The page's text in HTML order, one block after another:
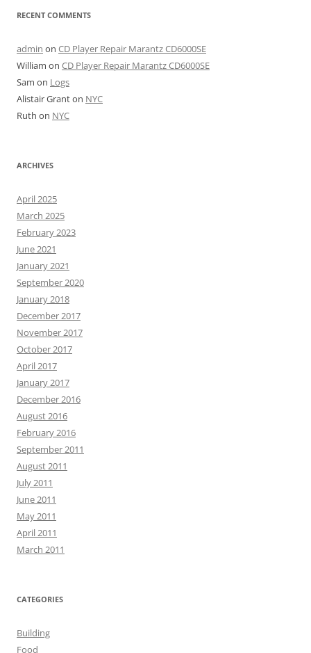
RECENT COMMENTS
admin on CD Player Repair Marantz CD6000SE
William on CD Player Repair Marantz CD6000SE
Sam on Logs
Alistair Granton NYC
Ruth on NYC
ARCHIVES
April 2025
March 2025
February 2023
June 2021
January 2021
September 2020
January 2018
December 2017
November 2017
October 2017
April 2017
January 2017
December 2016
August 2016
February 2016
September 2011
August 2011
July 2011
June 2011
May 2011
April 2011
March 2011
CATEGORIES
Building
Food